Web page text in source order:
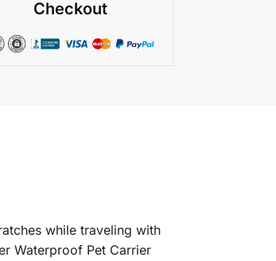
Checkout
while traveling with
Waterproof Pet Carrier